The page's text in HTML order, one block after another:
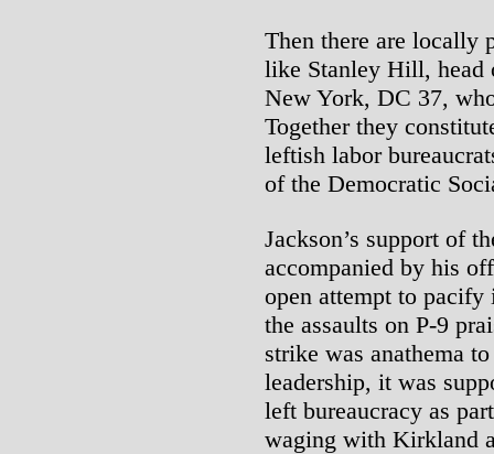
Then there are locally
like Stanley Hill, head
New York, DC 37,
Together they
leftish labor
of the Democratic
Jackson’s support of
accompanied by his
open attempt to
the assaults on P-9
strike was anathema
leadership, it was
left bureaucracy as
waging with Kirkland